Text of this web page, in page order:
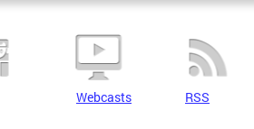
Webcasts RSS